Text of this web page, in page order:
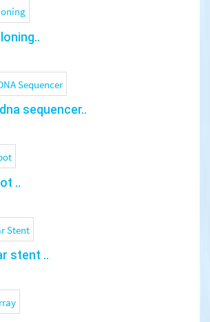
sequencer..
..
stent ..